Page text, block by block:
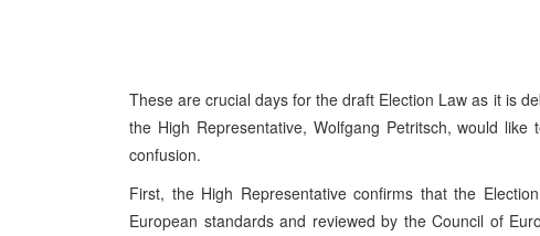
These are crucial days for the draft Election Law as it is
the High Representative, Wolfgang Petritsch, would
confusion.
First, the High Representative confirms that the
European standards and reviewed by the Council of